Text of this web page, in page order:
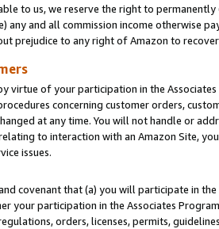
to us, we reserve the right to
any and all commission income otherwise
prejudice to any right of Amazon to
virtue of your participation in the
concerning customer orders,
at any time. You will not handle or
to interaction with an Amazon Site,
issues.
covenant that (a) you will participate in
your participation in the Associates
orders, licenses, permits,